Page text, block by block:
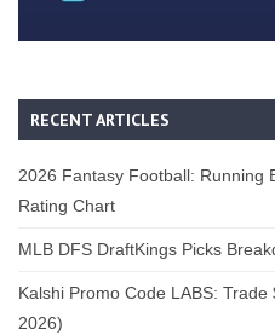
RECENT ARTICLES
2026 Fantasy Football: Running
Rating Chart
MLB DFS DraftKings Picks
Kalshi Promo Code LABS:
2026)